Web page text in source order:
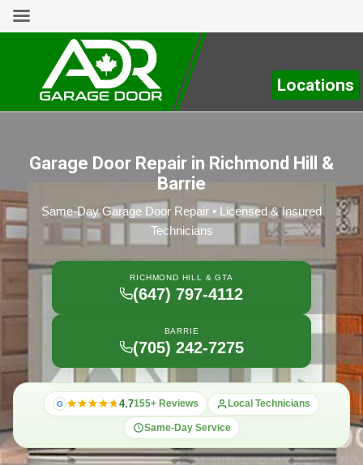
Locations
Garage Door Repair in Richmond Hill &
Barrie
Same-Day Garage Door Repair • Licensed & Insured
Technicians
RICHMOND HILL & GTA
(647) 797-4112
BARRIE
(705) 242-7275
G 4.7155+ Reviews Local Technicians
Same-Day Service